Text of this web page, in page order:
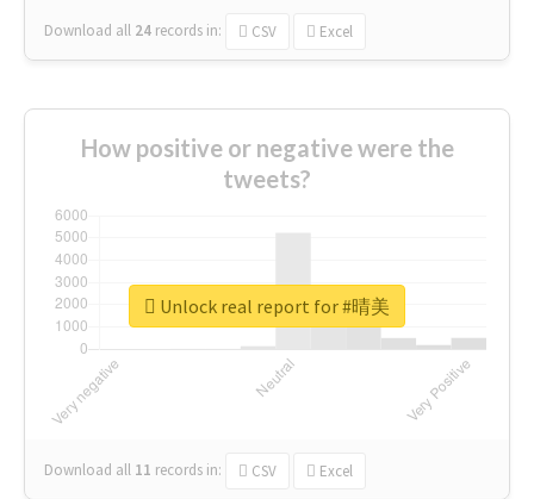
Download all 24 records in: CSV Excel
How positive or negative were the
tweets?
Download all 11 records in: CSV Excel
Unlock real report for #晴美